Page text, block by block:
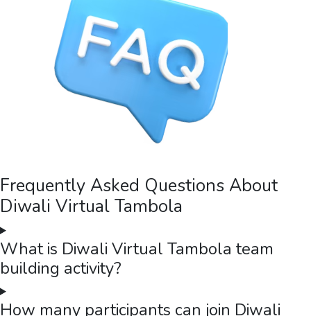
Frequently Asked Questions About
Diwali Virtual Tambola
What is Diwali Virtual Tambola team
building activity?
How many participants can join Diwali